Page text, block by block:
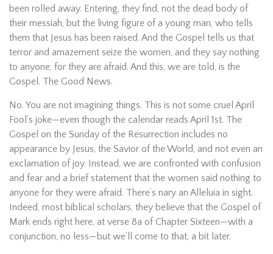
been rolled away. Entering, they find, not the dead body of
their messiah, but the living figure of a young man, who tells
them that Jesus has been raised. And the Gospel tells us that
terror and amazement seize the women, and they say nothing
to anyone, for they are afraid. And this, we are told, is the
Gospel. The Good News.
No. You are not imagining things. This is not some cruel April
Fool’s joke—even though the calendar reads April 1st. The
Gospel on the Sunday of the Resurrection includes no
appearance by Jesus, the Savior of the World, and not even an
exclamation of joy. Instead, we are confronted with confusion
and fear and a brief statement that the women said nothing to
anyone for they were afraid. There’s nary an Alleluia in sight.
Indeed, most biblical scholars, they believe that the Gospel of
Mark ends right here, at verse 8a of Chapter Sixteen—with a
conjunction, no less—but we’ll come to that, a bit later.